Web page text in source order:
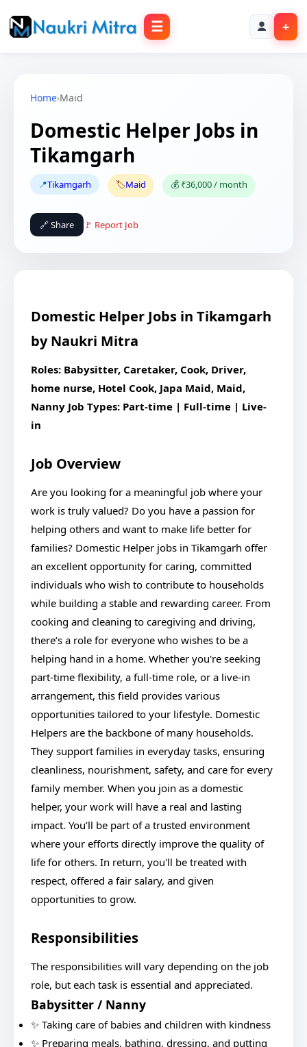
☰ +
Home›Maid
Domestic Helper Jobs in
Tikamgarh
📍Tikamgarh 🏷️Maid 💰 ₹36,000 / month
🔗 Share 🚩 Report Job
Domestic Helper Jobs in Tikamgarh
by Naukri Mitra
Roles: Babysitter, Caretaker, Cook, Driver,
home nurse, Hotel Cook, Japa Maid, Maid,
Nanny Job Types: Part-time | Full-time | Live-
in
Job Overview
Are you looking for a meaningful job where your
work is truly valued? Do you have a passion for
helping others and want to make life better for
families? Domestic Helper jobs in Tikamgarh offer
an excellent opportunity for caring, committed
individuals who wish to contribute to households
while building a stable and rewarding career. From
cooking and cleaning to caregiving and driving,
there’s a role for everyone who wishes to be a
helping hand in a home. Whether you're seeking
part-time flexibility, a full-time role, or a live-in
arrangement, this field provides various
opportunities tailored to your lifestyle. Domestic
Helpers are the backbone of many households.
They support families in everyday tasks, ensuring
cleanliness, nourishment, safety, and care for every
family member. When you join as a domestic
helper, your work will have a real and lasting
impact. You’ll be part of a trusted environment
where your efforts directly improve the quality of
life for others. In return, you'll be treated with
respect, offered a fair salary, and given
opportunities to grow.
Responsibilities
The responsibilities will vary depending on the job
role, but each task is essential and appreciated.
Babysitter / Nanny
✨ Taking care of babies and children with kindness
✨ Preparing meals, bathing, dressing, and putting